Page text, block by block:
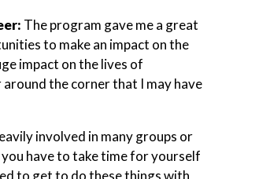
The program gave me a great
to make an impact on the
impact on the lives of
the corner that I may have
involved in many groups or
have to take time for yourself
to get to do these things with